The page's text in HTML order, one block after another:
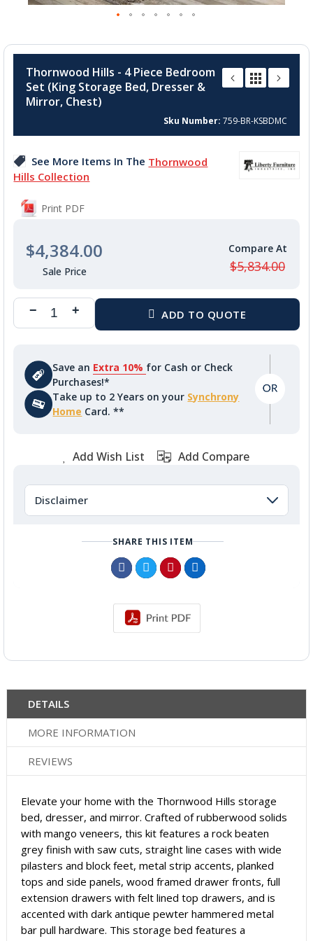
the
beginning
of
images
Thornwood Hills - 4 Piece Bedroom
Set (King Storage Bed, Dresser &
Mirror, Chest)
Sku Number 759-BR-KSBDMC
See More Items In The Thornwood
Hills Collection
Print PDF
$4,384.00
$5,834.00
Save an Extra 10% for Cash or Check
Purchases!*
Take up to 2 Years on your Synchrony
Home Card. **
Add Wish List Add Compare
Disclaimer
SHARE THIS ITEM
DETAILS
MORE INFORMATION
REVIEWS
Elevate your home with the Thornwood Hills storage
bed, dresser, and mirror. Crafted of rubberwood solids
with mango veneers, this kit features a rock beaten
grey finish with saw cuts, straight line cases with wide
pilasters and block feet, metal strip accents, planked
tops and side panels, wood framed drawer fronts, full
extension drawers with felt lined top drawers, and is
accented with dark antique pewter hammered metal
bar pull hardware. This storage bed features a